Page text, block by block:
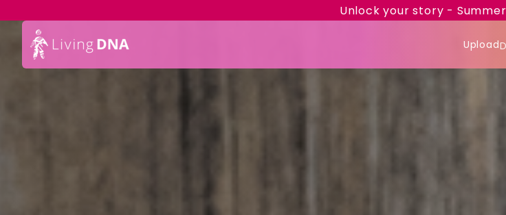
Unlock your story -
Upload